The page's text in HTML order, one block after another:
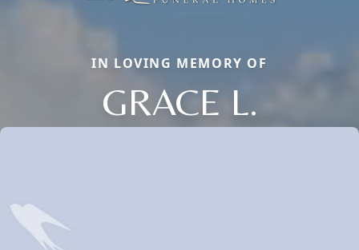
IN LOVING MEMORY OF
GRACE L.